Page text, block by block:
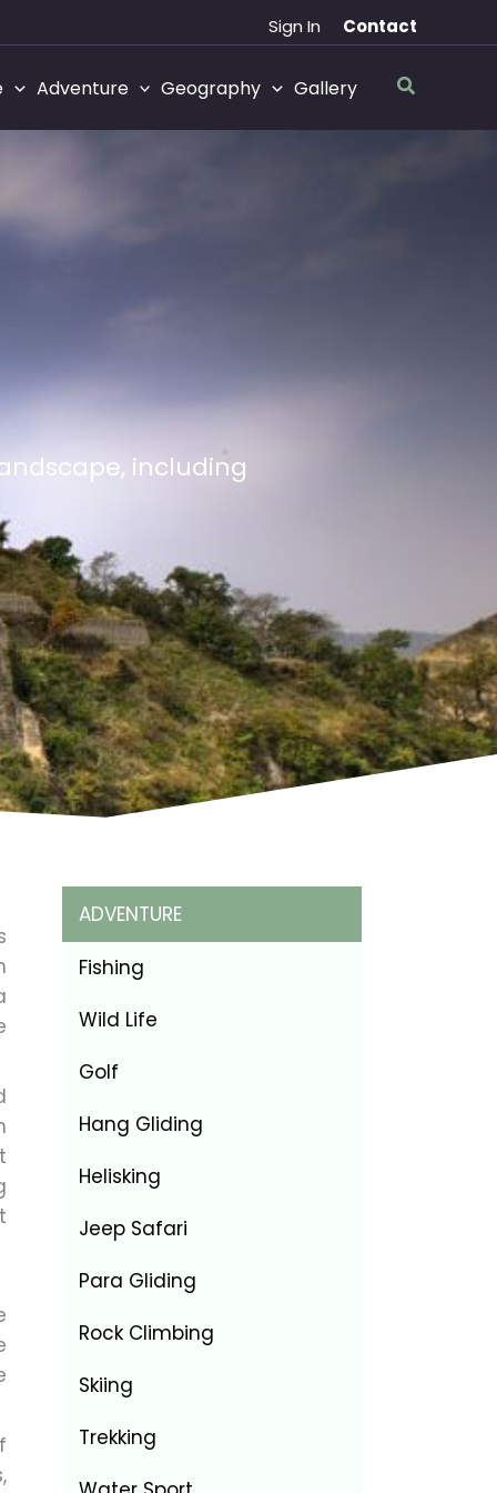
Sign In Contact
Adventure Geography Gallery Search
including
ADVENTURE
Fishing
Wild Life
Golf
Hang Gliding
Helisking
Jeep Safari
Para Gliding
Rock Climbing
Skiing
Trekking